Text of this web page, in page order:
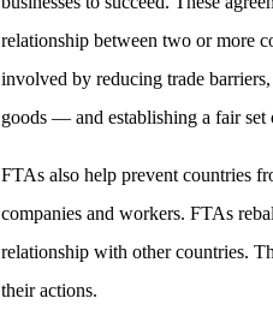
relationship between two or more
involved by reducing trade
goods — and establishing a fair set
FTAs also help prevent countries
companies and workers. FTAs
relationship with other countries.
their actions.